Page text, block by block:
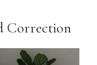
Correction